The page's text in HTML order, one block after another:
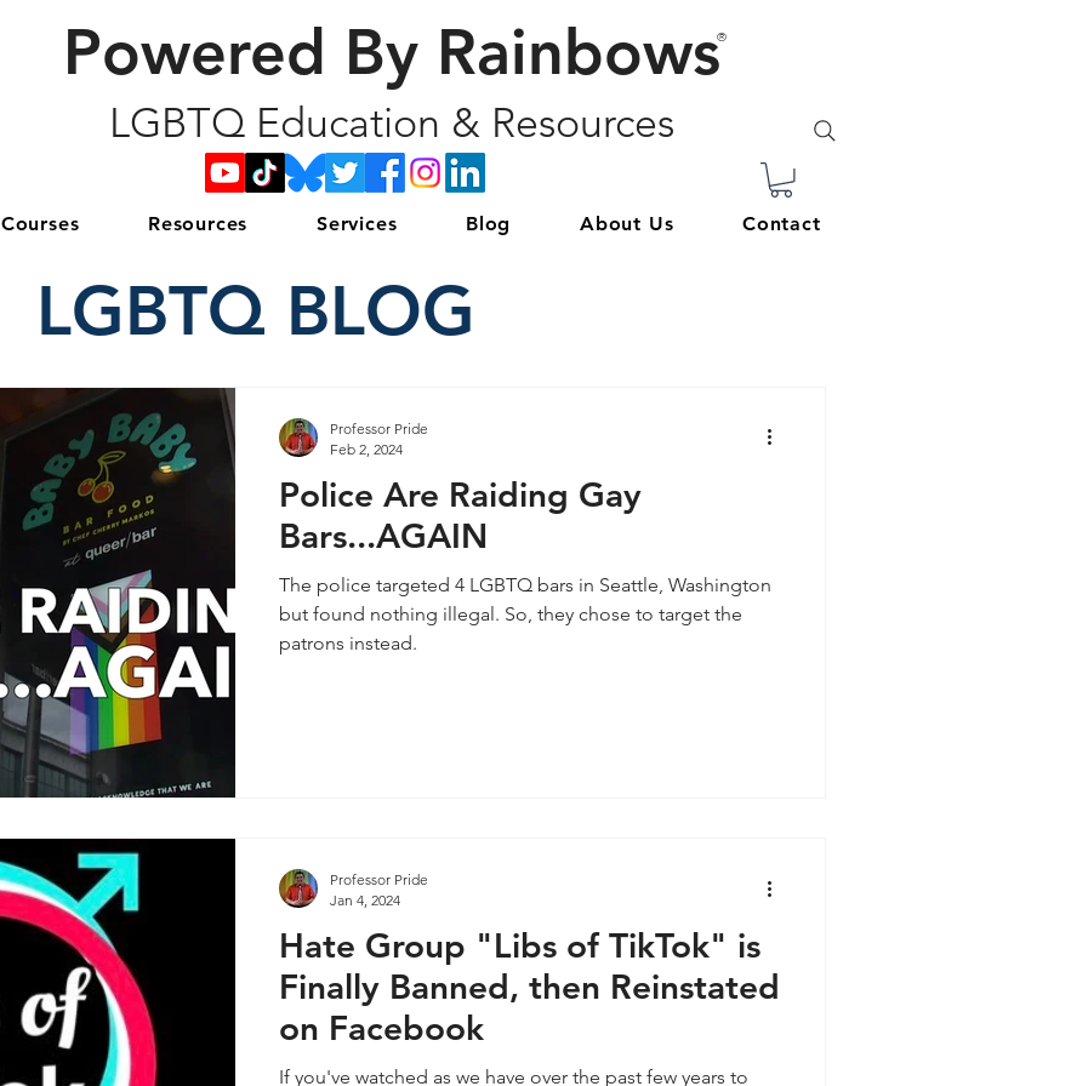
Powered By Rainbows
LGBTQ Education & Resources
®
Courses Resources Services Blog About Us Contact
LGBTQ BLOG
Police Are Raiding Gay
Bars...AGAIN
The police targeted 4 LGBTQ bars in Seattle, Washington
but found nothing illegal. So, they chose to target the
patrons instead.
Professor Pride
Feb 2, 2024
Hate Group "Libs of TikTok" is
Finally Banned, then Reinstated
on Facebook
If you've watched as we have over the past few years to
Professor Pride
Jan 4, 2024